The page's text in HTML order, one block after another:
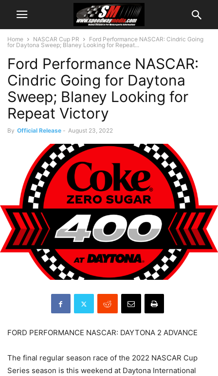
Home NASCAR Cup PR
Ford Performance NASCAR: Cindric Going
for Daytona Sweep; Blaney Looking for Repeat...
Ford Performance NASCAR:
Cindric Going for Daytona
Sweep; Blaney Looking for
Repeat Victory
By Official Release - August 23, 2022
FORD PERFORMANCE NASCAR: DAYTONA 2 ADVANCE
The final regular season race of the 2022 NASCAR Cup
Series season is this weekend at Daytona International